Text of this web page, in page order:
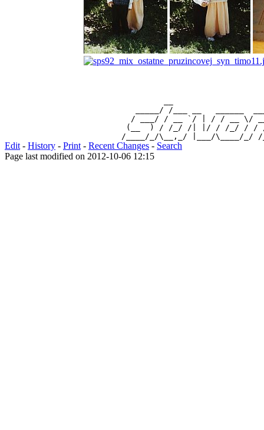
_____/ /___ __   ______
/ ___/ / __ `/ | / / __ \/
(__  ) / /_/ /| |/ / /_/ / /
Edit - History - Print - Recent Changes - Search
Page last modified on 2012-10-06 12:15